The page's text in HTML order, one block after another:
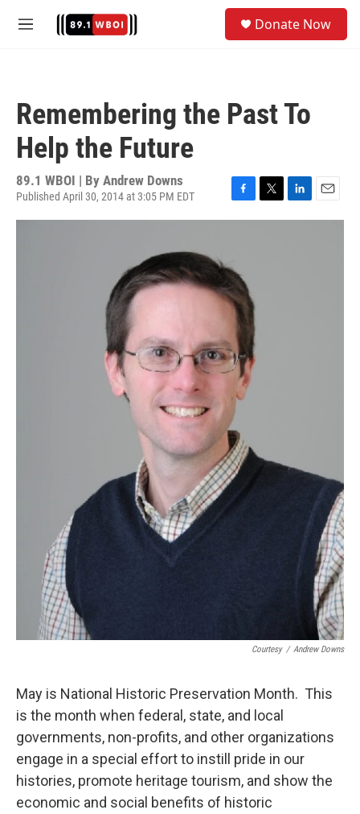
M
Donate Now
Remembering the Past To
Help the Future
89.1 WBOI | By Andrew Downs
Published April 30, 2014 at 3:05 PM EDT
a
b
o
o
k
w
i
m
Courtesy / Andrew Downs
May is National Historic Preservation Month. This
is the month when federal, state, and local
governments, non-profits, and other organizations
engage in a special effort to instill pride in our
histories, promote heritage tourism, and show the
economic and social benefits of historic